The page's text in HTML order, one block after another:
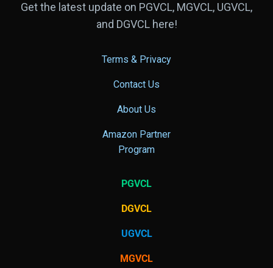
Get the latest update on PGVCL, MGVCL, UGVCL,
and DGVCL here!
Terms & Privacy
Contact Us
About Us
Amazon Partner
Program
PGVCL
DGVCL
UGVCL
MGVCL